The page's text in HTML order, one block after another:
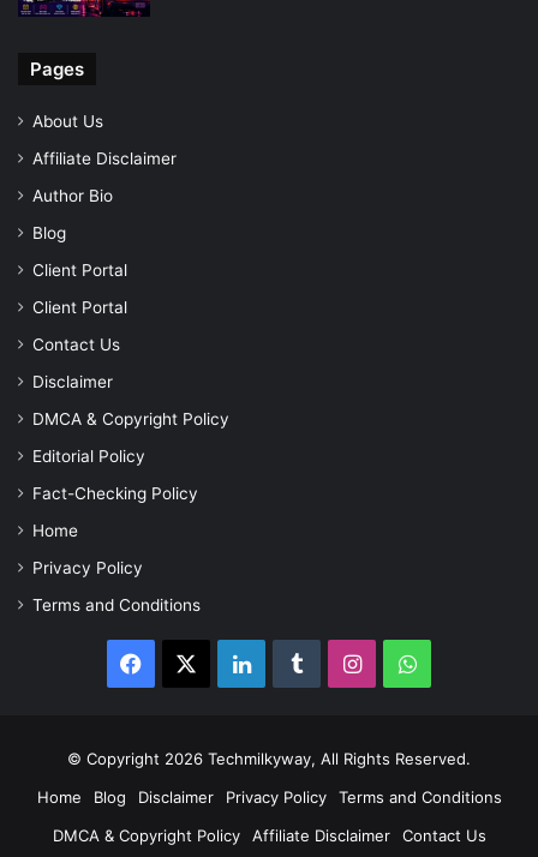
Pages
About Us
Affiliate Disclaimer
Author Bio
Blog
Client Portal
Client Portal
Contact Us
Disclaimer
DMCA & Copyright Policy
Editorial Policy
Fact-Checking Policy
Home
Privacy Policy
Terms and Conditions
Facebook LinkedInTumblrInstagramWhatsApp
© Copyright 2026 Techmilkyway, All Rights Reserved.
Home
Blog Disclaimer Privacy Policy
Terms and Conditions
DMCA & Copyright Policy
Affiliate Disclaimer Contact Us